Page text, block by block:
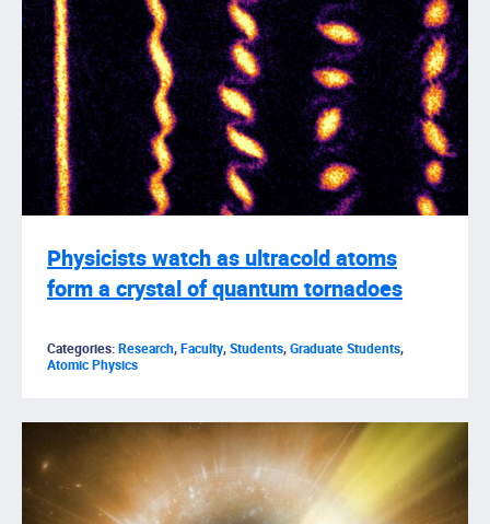
Physicists watch as ultracold atoms
form a crystal of quantum tornadoes
Categories:Research,Faculty,Students,Graduate Students,
Atomic Physics